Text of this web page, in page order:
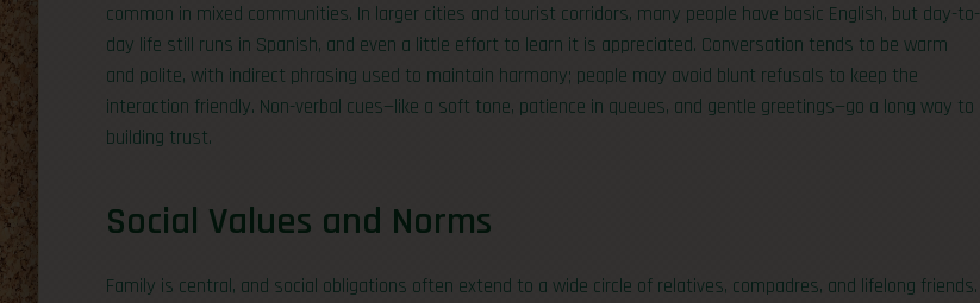
common in mixed communities. In larger cities and tourist corridors, many people have basic English, but day-to-
day life still runs in Spanish, and even a little effort to learn it is appreciated. Conversation tends to be warm
and polite, with indirect phrasing used to maintain harmony; people may avoid blunt refusals to keep the
interaction friendly. Non-verbal cues—like a soft tone, patience in queues, and gentle greetings—go a long way to
building trust.
Social Values and Norms
Family is central, and social obligations often extend to a wide circle of relatives, compadres, and lifelong friends.